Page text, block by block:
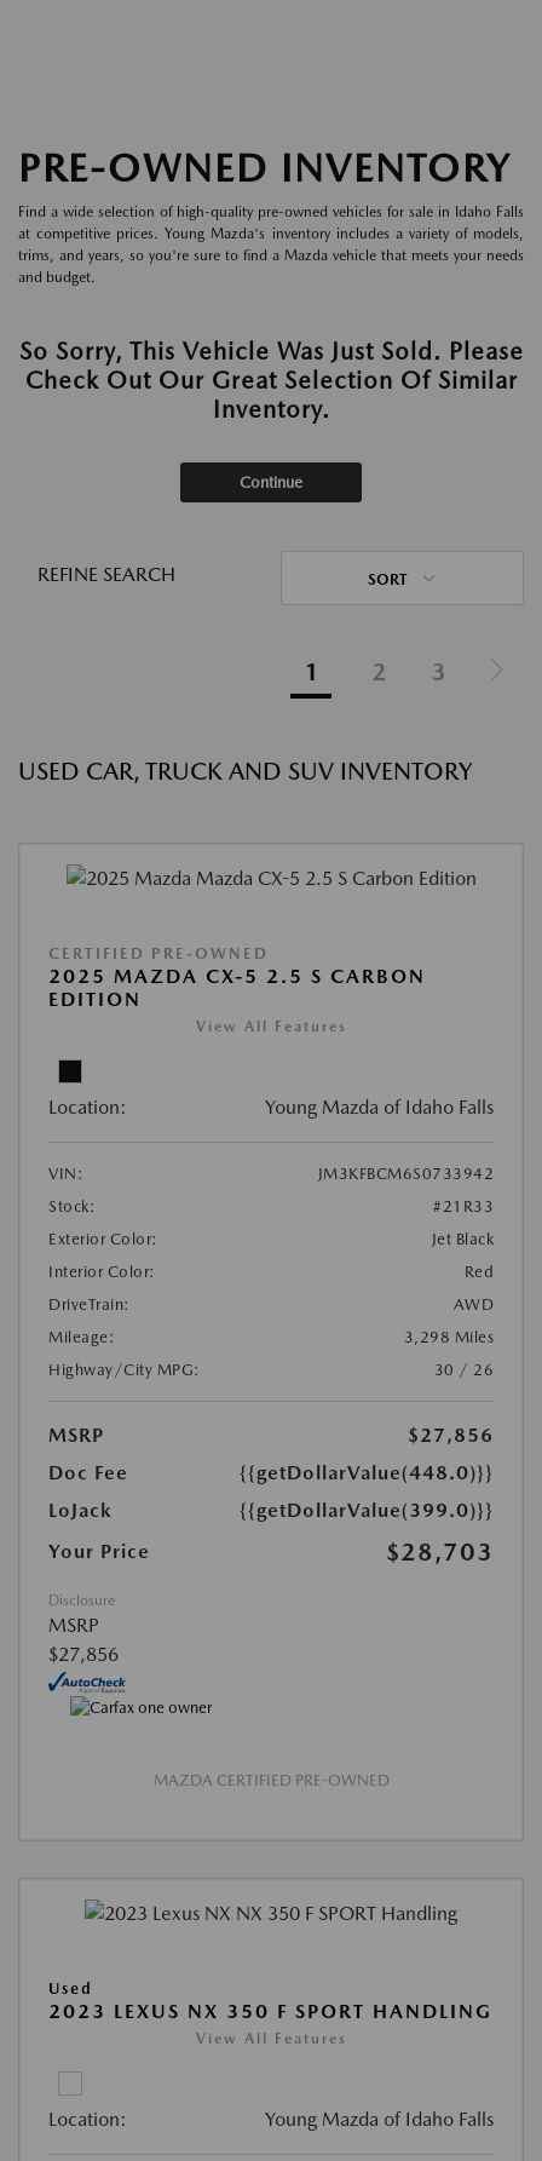
PRE-OWNED INVENTORY
Find a wide selection of high-quality pre-owned vehicles for sale in Idaho Falls
at competitive prices. Young Mazda's inventory includes a variety of models,
trims, and years, so you're sure to find a Mazda vehicle that meets your needs
and budget.
So Sorry, This Vehicle Was Just Sold. Please
Check Out Our Great Selection Of Similar
Inventory.
Continue
REFINE SEARCH SORT
1 2 3
USED CAR, TRUCK AND SUV INVENTORY
CERTIFIED PRE-OWNED
2025 MAZDA CX-5 2.5 S CARBON
EDITION
View All Features
Location: Young Mazda of Idaho Falls
VIN:
JM3KFBCM6S0733942
Stock:
#21R33
Exterior Color:
Jet Black
Interior Color:
Red
DriveTrain:
AWD
Mileage:
3,298 Miles
Highway/City MPG:
30 / 26
MSRP
$27,856
Doc Fee
{{getDollarValue(448.0)}}
LoJack
{{getDollarValue(399.0)}}
Your Price
$28,703
Disclosure
MSRP
$27,856
MAZDA CERTIFIED PRE-OWNED
Used
2023 LEXUS NX 350 F SPORT HANDLING
View All Features
Location: Young Mazda of Idaho Falls